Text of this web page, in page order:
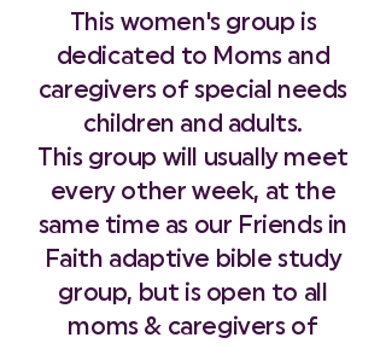
This women's group is
dedicated to Moms and
caregivers of special needs
children and adults.
This group will usually meet
every other week, at the
same time as our Friends in
Faith adaptive bible study
group, but is open to all
moms & caregivers of